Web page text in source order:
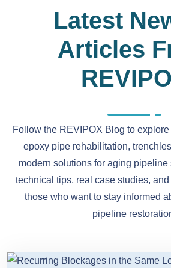
Latest
Articles
Follow the REVIPOX Blog to
epoxy pipe rehabilitation,
modern solutions for aging pipeline
technical tips, real case studies,
those who want to stay informed
pipeline